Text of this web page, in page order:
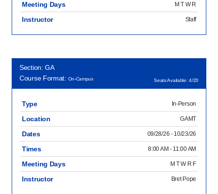
Meeting Days M T W R
Instructor Staff
Section: GA
Course Format: On-Campus Seats Available: 4/20
Type In-Person
Location GAMT
Dates 09/28/26 - 10/23/26
Times 8:00 AM - 11:00 AM
Meeting Days M T W R F
Instructor Bret Pope